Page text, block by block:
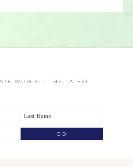
WITH ALL THE LATEST